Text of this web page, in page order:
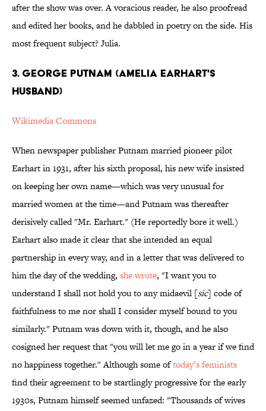
after the show was over. A voracious reader, he also proofread
and edited her books, and he dabbled in poetry on the side. His
most frequent subject? Julia.
3. GEORGE PUTNAM (AMELIA EARHART'S
HUSBAND)
Wikimedia Commons
When newspaper publisher Putnam married pioneer pilot
Earhart in 1931, after his sixth proposal, his new wife insisted
on keeping her own name—which was very unusual for
married women at the time—and Putnam was thereafter
derisively called "Mr. Earhart." (He reportedly bore it well.)
Earhart also made it clear that she intended an equal
partnership in every way, and in a letter that was delivered to
him the day of the wedding, she wrote, "I want you to
understand I shall not hold you to any midaevil [sic] code of
faithfulness to me nor shall I consider myself bound to you
similarly." Putnam was down with it, though, and he also
cosigned her request that "you will let me go in a year if we find
no happiness together." Although some oftoday’s feminists
find their agreement to be startlingly progressive for the early
1930s, Putnam himself seemed unfazed: "Thousands of wives